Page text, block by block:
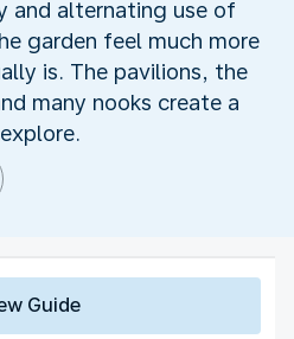
and alternating use of
garden feel much more
is. The pavilions, the
many nooks create a
Guide